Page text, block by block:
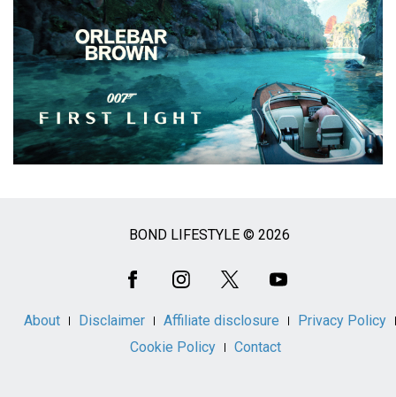
BOND LIFESTYLE © 2026
About Disclaimer Affiliate disclosure
Privacy Policy
Cookie Policy
Contact